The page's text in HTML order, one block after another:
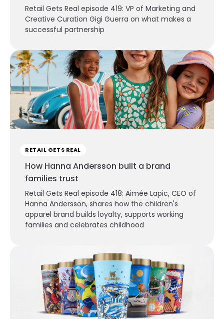
Retail Gets Real episode 419: VP of Marketing and
Creative Curation Gigi Guerra on what makes a
successful partnership
RETAIL GETS REAL
How Hanna Andersson built a brand
families trust
Retail Gets Real episode 418: Aimée Lapic, CEO of
Hanna Andersson, shares how the children's
apparel brand builds loyalty, supports working
families and celebrates childhood